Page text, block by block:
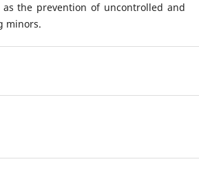
the prevention of uncontrolled and
minors.